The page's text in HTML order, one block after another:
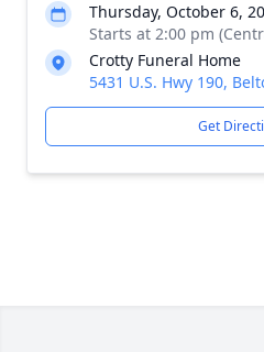
Thursday, October 6,
Starts at 2:00 pm
Crotty Funeral Home
5431 U.S. Hwy 190,
Get